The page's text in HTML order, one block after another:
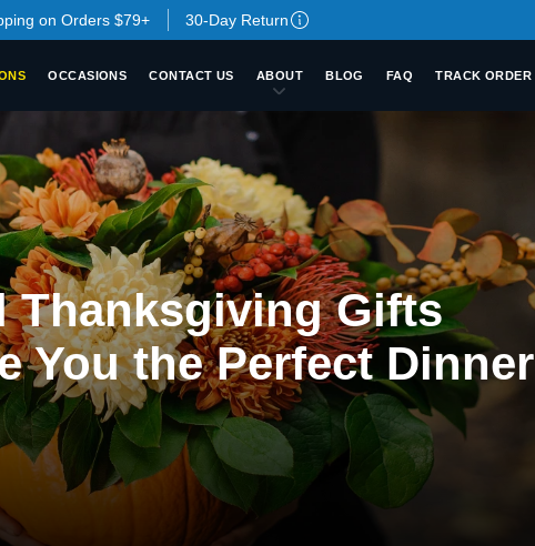
on Orders $79+ 30-Day Return
OCCASIONS CONTACT US ABOUT BLOG FAQ TRACK ORDER
Thanksgiving Gifts
You the Perfect Dinner